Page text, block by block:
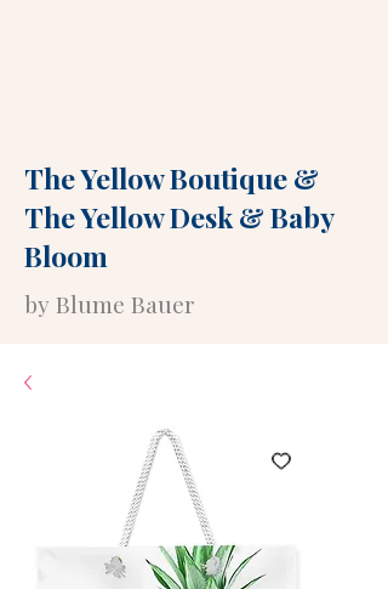
The Yellow Boutique&
The Yellow Desk&Baby
Bloom
by Blume Bauer